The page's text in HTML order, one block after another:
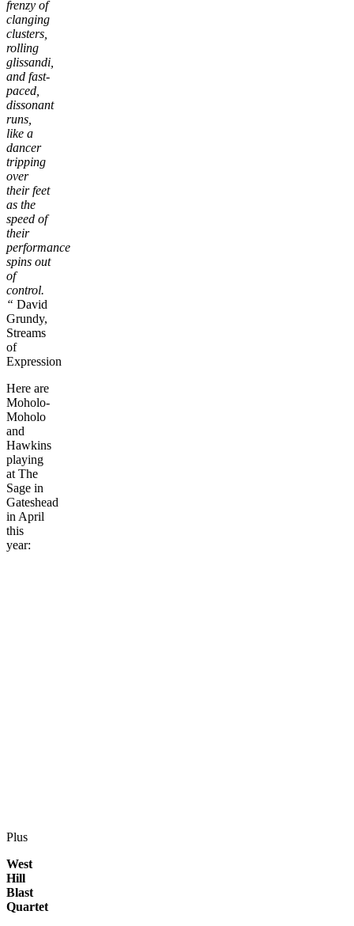
frenzy of
clanging
clusters,
rolling
glissandi,
and fast-
paced,
dissonant
runs,
like a
dancer
tripping
over
their feet
as the
speed of
their
performance
spins out
of
control.
“ David
Grundy,
Streams
of
Expression
Here are
Moholo-
Moholo
and
Hawkins
playing
at The
Sage in
Gateshead
in April
this
year:
Plus
West
Hill
Blast
Quartet